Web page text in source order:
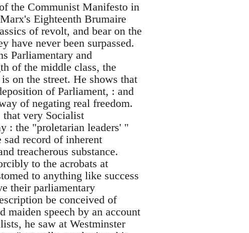
the Communist Manifesto in
Eighteenth Brumaire
of revolt, and bear on the
have never been surpassed.
Parliamentary and
of the middle class, the
on the street. He shows that
of Parliament, : and
of negating real freedom.
that very Socialist
: the "proletarian leaders' "
record of inherent
treacherous substance.
to the acrobats at
to anything like success
their parliamentary
be conceived of
maiden speech by an account
he saw at Westminster